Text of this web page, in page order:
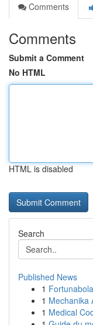
Comments
Comments
Submit a Comment
No HTML
HTML is disabled
Search
Published News
1
1 Mechanika
1 Medical